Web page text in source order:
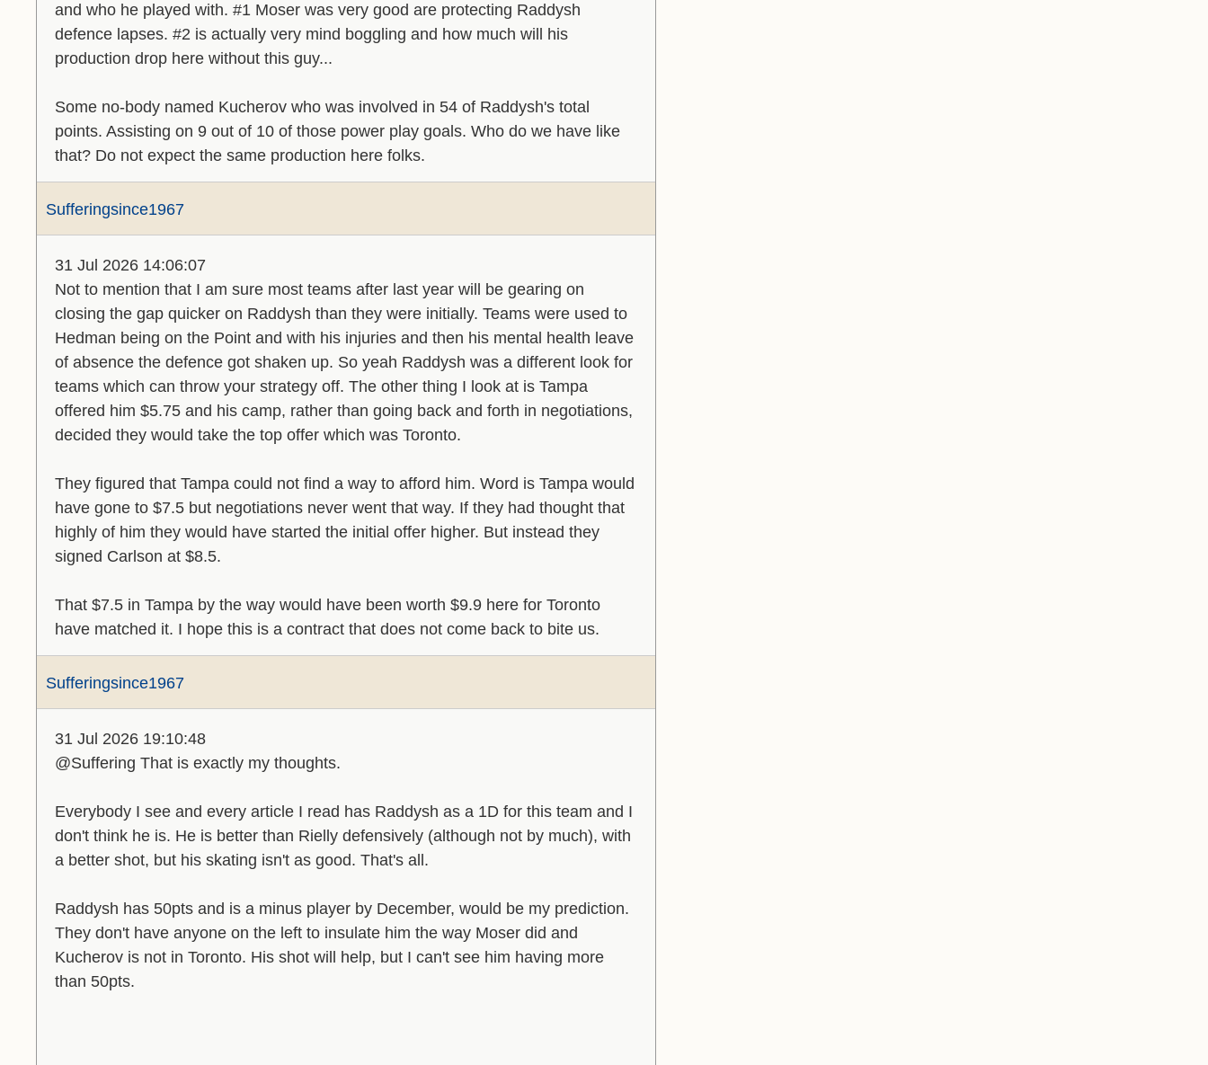
and who he played with. #1 Moser was very good are protecting Raddysh
defence lapses. #2 is actually very mind boggling and how much will his
production drop here without this guy...
Some no-body named Kucherov who was involved in 54 of Raddysh's total
points. Assisting on 9 out of 10 of those power play goals. Who do we have like
that? Do not expect the same production here folks.
Sufferingsince1967
31 Jul 2026 14:06:07
Not to mention that I am sure most teams after last year will be gearing on
closing the gap quicker on Raddysh than they were initially. Teams were used to
Hedman being on the Point and with his injuries and then his mental health leave
of absence the defence got shaken up. So yeah Raddysh was a different look for
teams which can throw your strategy off. The other thing I look at is Tampa
offered him $5.75 and his camp, rather than going back and forth in negotiations,
decided they would take the top offer which was Toronto.
They figured that Tampa could not find a way to afford him. Word is Tampa would
have gone to $7.5 but negotiations never went that way. If they had thought that
highly of him they would have started the initial offer higher. But instead they
signed Carlson at $8.5.
That $7.5 in Tampa by the way would have been worth $9.9 here for Toronto
have matched it. I hope this is a contract that does not come back to bite us.
Sufferingsince1967
31 Jul 2026 19:10:48
@Suffering That is exactly my thoughts.
Everybody I see and every article I read has Raddysh as a 1D for this team and I
don't think he is. He is better than Rielly defensively (although not by much), with
a better shot, but his skating isn't as good. That's all.
Raddysh has 50pts and is a minus player by December, would be my prediction.
They don't have anyone on the left to insulate him the way Moser did and
Kucherov is not in Toronto. His shot will help, but I can't see him having more
than 50pts.